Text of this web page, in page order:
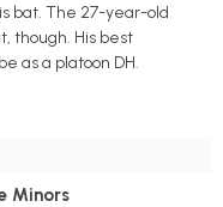
bat. The 27-year-old
though. His best
as a platoon DH.
Minors